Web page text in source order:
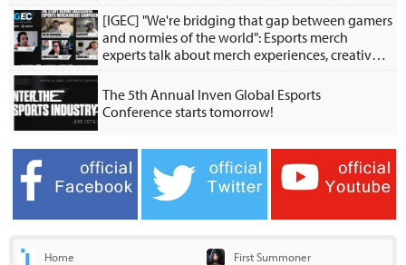
[IGEC] "We're bridging that gap between gamers
and normies of the world": Esports merch
experts talk about merch experiences, creative
The 5th Annual Inven Global Esports
Conference starts tomorrow!
Home First Summoner